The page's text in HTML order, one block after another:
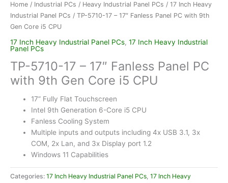
Home / Industrial PCs / Heavy Industrial Panel PCs / 17 Inch Heavy
Industrial Panel PCs / TP-5710-17 – 17″ Fanless Panel PC with 9th
Gen Core i5 CPU
17 Inch Heavy Industrial Panel PCs, 17 Inch Heavy Industrial
Panel PCs
TP-5710-17 – 17″ Fanless Panel PC
with 9th Gen Core i5 CPU
17” Fully Flat Touchscreen
Intel 9th Generation 6-Core i5 CPU
Fanless Cooling System
Multiple inputs and outputs including 4x USB 3.1, 3x
COM, 2x Lan, and 3x Display port 1.2
Windows 11 Capabilities
Categories: 17 Inch Heavy Industrial Panel PCs, 17 Inch Heavy